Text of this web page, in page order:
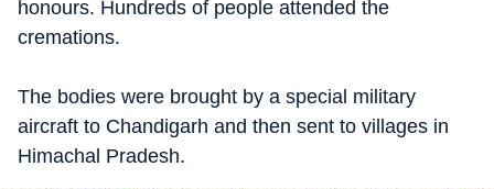
honours. Hundreds of people attended the
cremations.
The bodies were brought by a special military
aircraft to Chandigarh and then sent to villages in
Himachal Pradesh.